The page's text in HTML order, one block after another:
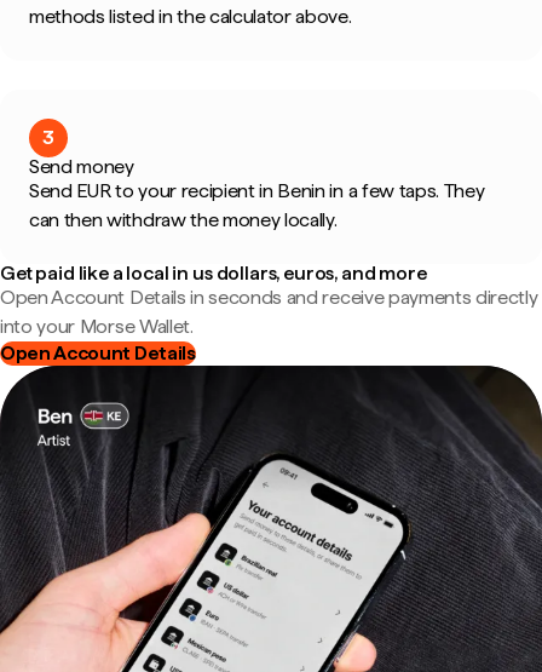
methods listed in the calculator above.
3
Send money
Send EUR to your recipient in Benin in a few taps. They
can then withdraw the money locally.
Get paid like a local in us dollars, euros, and more
Open Account Details in seconds and receive payments directly
into your Morse Wallet.
Open Account Details